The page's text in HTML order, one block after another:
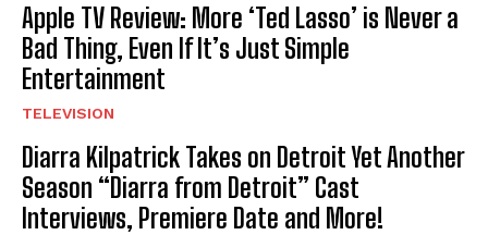
Apple TV Review: More ‘Ted Lasso’ is Never a
Bad Thing, Even If It’s Just Simple
Entertainment
TELEVISION
Diarra Kilpatrick Takes on Detroit Yet Another
Season “Diarra from Detroit” Cast
Interviews, Premiere Date and More!